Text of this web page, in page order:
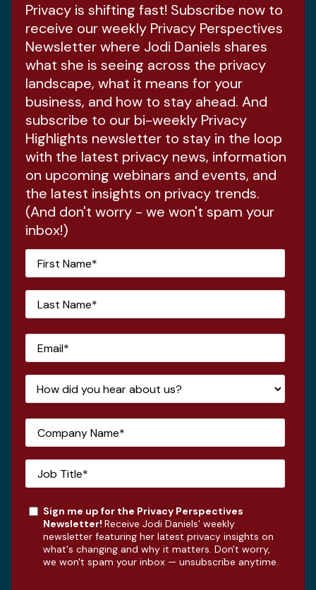
Privacy is shifting fast! Subscribe now to
receive our weekly Privacy Perspectives
Newsletter where Jodi Daniels shares
what she is seeing across the privacy
landscape, what it means for your
business, and how to stay ahead. And
subscribe to our bi-weekly Privacy
Highlights newsletter to stay in the loop
with the latest privacy news, information
on upcoming webinars and events, and
the latest insights on privacy trends.
(And don't worry - we won't spam your
inbox!)
Sign me up for the Privacy Perspectives
Newsletter! Receive Jodi Daniels' weekly
newsletter featuring her latest privacy insights on
what's changing and why it matters. Don't worry,
we won't spam your inbox — unsubscribe anytime.